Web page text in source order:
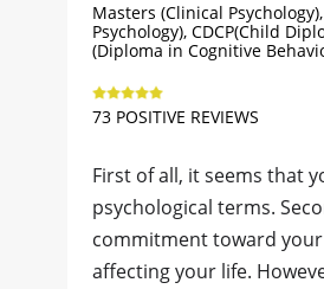
Masters (Clinical
Psychology), CDCP(Child
(Diploma in Cognitive
73 POSITIVE REVIEWS
First of all, it seems that
psychological terms.
commitment toward
affecting your life.